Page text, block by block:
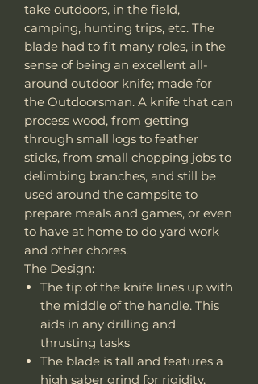
take outdoors, in the field,
camping, hunting trips, etc. The
blade had to fit many roles, in the
sense of being an excellent all-
around outdoor knife; made for
the Outdoorsman. A knife that can
process wood, from getting
through small logs to feather
sticks, from small chopping jobs to
delimbing branches, and still be
used around the campsite to
prepare meals and games, or even
to have at home to do yard work
and other chores.
The Design:
The tip of the knife lines up with
the middle of the handle. This
aids in any drilling and
thrusting tasks
The blade is tall and features a
high saber grind for rigidity,